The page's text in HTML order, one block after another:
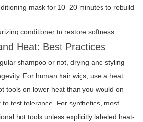
mask for 10–20 minutes to rebuild
conditioner to restore softness.
Heat: Best Practices
shampoo or not, drying and styling
For human hair wigs, use a heat
tools on lower heat than you would on
test tolerance. For synthetics, most
hot tools unless explicitly labeled heat-